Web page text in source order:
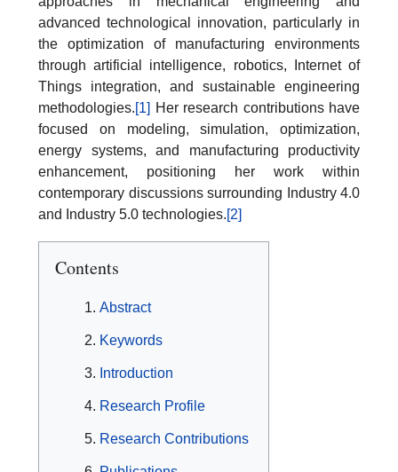
advanced technological innovation, particularly in
the optimization of manufacturing environments
through artificial intelligence, robotics, Internet of
Things integration, and sustainable engineering
methodologies.[1] Her research contributions have
focused on modeling, simulation, optimization,
energy systems, and manufacturing productivity
enhancement, positioning her work within
contemporary discussions surrounding Industry 4.0
and Industry 5.0 technologies.[2]
Contents
Abstract
Keywords
Introduction
Research Profile
Research Contributions